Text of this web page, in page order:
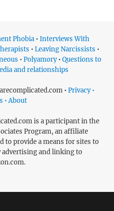
Phobia • Interviews With
• Leaving Narcissists •
• Polyamory• Questions to
and relationships
• Privacy •
• About
is a participant in the
Program, an affiliate
to provide a means for sites to
advertising and linking to